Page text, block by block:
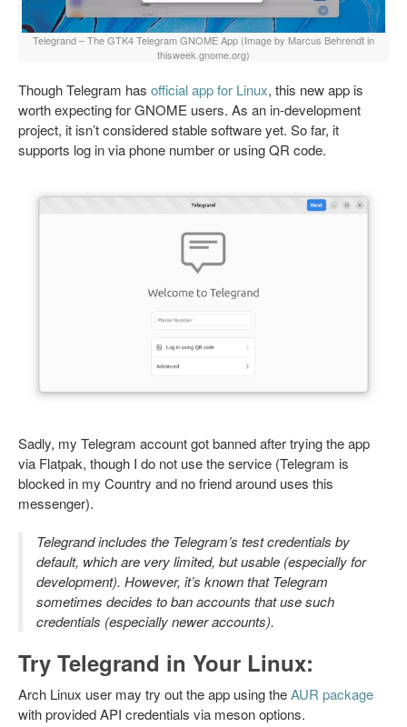
Telegrand – The GTK4 Telegram GNOME App (Image by Marcus Behrendt in
thisweek.gnome.org)
Though Telegram has official app for Linux, this new app is
worth expecting for GNOME users. As an in-development
project, it isn’t considered stable software yet. So far, it
supports log in via phone number or using QR code.
Sadly, my Telegram account got banned after trying the app
via Flatpak, though I do not use the service (Telegram is
blocked in my Country and no friend around uses this
messenger).
Telegrand includes the Telegram’s test credentials by
default, which are very limited, but usable (especially for
development). However, it’s known that Telegram
sometimes decides to ban accounts that use such
credentials (especially newer accounts).
Try Telegrand in Your Linux:
Arch Linux user may try out the app using theAUR package
with provided API credentials via meson options.